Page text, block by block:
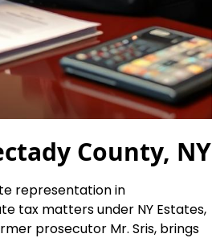
County, NY
representation in
tax matters under NY Estates,
prosecutor Mr. Sris, brings